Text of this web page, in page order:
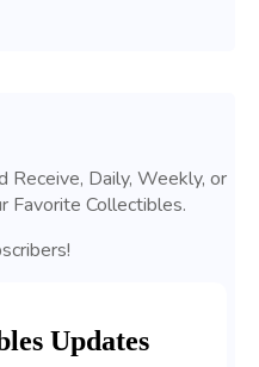
Receive, Daily, Weekly, or
Favorite Collectibles.